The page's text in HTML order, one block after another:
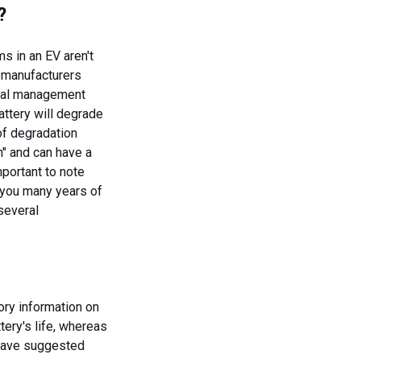
in an EV aren't
management
will degrade
degradation
and can have a
to note
many years of
information on
life, whereas
suggested